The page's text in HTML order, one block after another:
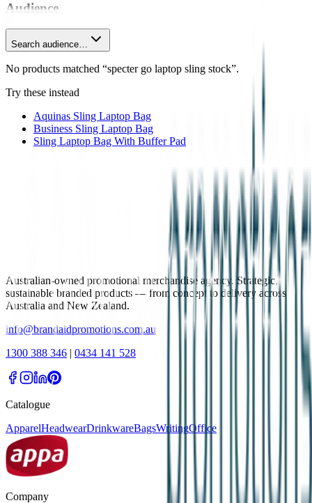
Audience
Search audience…
No products matched “specter go laptop sling stock”.
Try these instead
Aquinas Sling Laptop Bag
Business Sling Laptop Bag
Sling Laptop Bag With Buffer Pad
Australian-owned promotional merchandise agency. Strategic,
sustainable branded products — from concept to delivery across
Australia and New Zealand.
info@brandaidpromotions.com.au
1300 388 346 | 0434 141 528
Catalogue
ApparelHeadwearDrinkwareBagsWritingOffice
Company